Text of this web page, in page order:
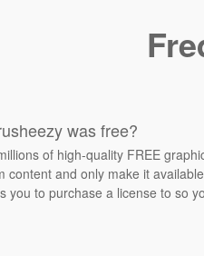
was free?
of high-quality FREE
content and only make it
you to purchase a license to so